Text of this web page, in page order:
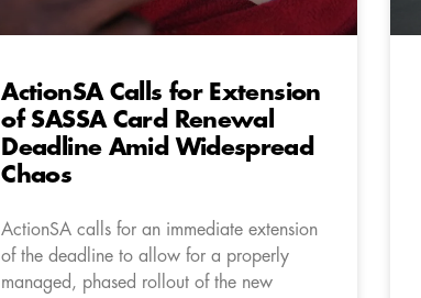
ActionSA Calls for Extension
of SASSA Card Renewal
Deadline Amid Widespread
Chaos
ActionSA calls for an immediate extension
of the deadline to allow for a properly
managed, phased rollout of the new